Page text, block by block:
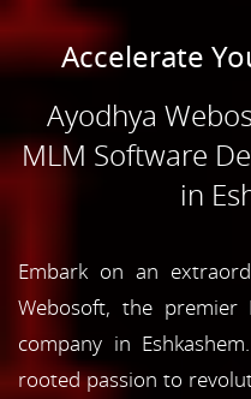
Accelerate
Ayodhya
MLM Software
in
Embark on an
Webosoft, the premier
company in
rooted passion to